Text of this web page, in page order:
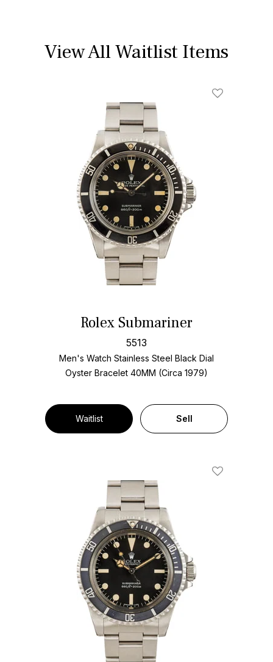
View All Waitlist Items
Rolex Submariner
5513
Men's Watch Stainless Steel Black Dial
Oyster Bracelet 40MM (Circa 1979)
Waitlist Sell